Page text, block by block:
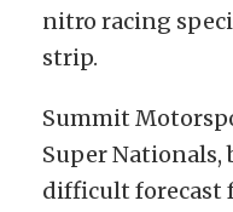
nitro racing
strip.
Summit
Super Nationals,
difficult forecast